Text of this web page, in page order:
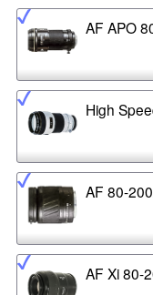
AF APO
High
AF 80-
AF Xi 80-